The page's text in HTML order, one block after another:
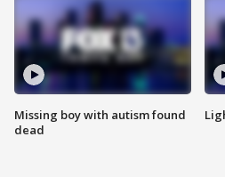
Missing boy with autism found
dead